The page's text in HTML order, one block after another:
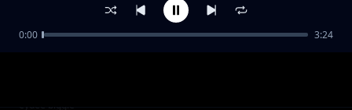
g
eydee biggie
0:00 3:24